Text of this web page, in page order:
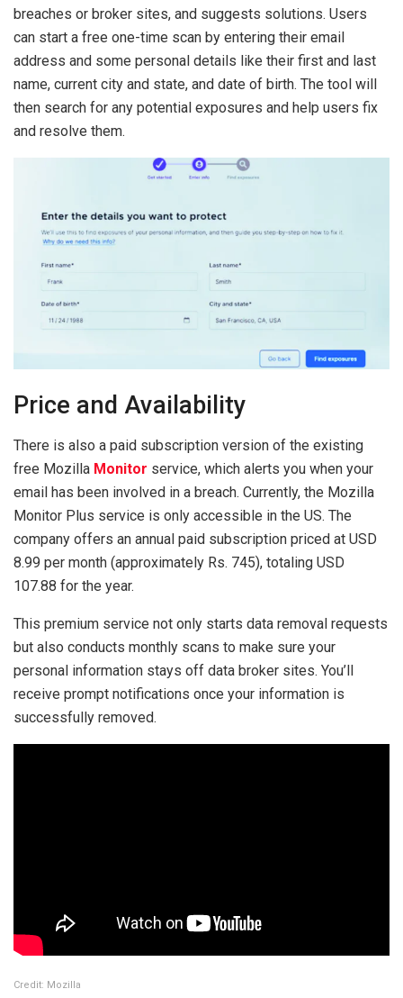
breaches or broker sites, and suggests solutions. Users
can start a free one-time scan by entering their email
address and some personal details like their first and last
name, current city and state, and date of birth. The tool will
then search for any potential exposures and help users fix
and resolve them.
Price and Availability
There is also a paid subscription version of the existing
free Mozilla Monitor service, which alerts you when your
email has been involved in a breach. Currently, the Mozilla
Monitor Plus service is only accessible in the US. The
company offers an annual paid subscription priced at USD
8.99 per month (approximately Rs. 745), totaling USD
107.88 for the year.
This premium service not only starts data removal requests
but also conducts monthly scans to make sure your
personal information stays off data broker sites. You’ll
receive prompt notifications once your information is
successfully removed.
Credit: Mozilla